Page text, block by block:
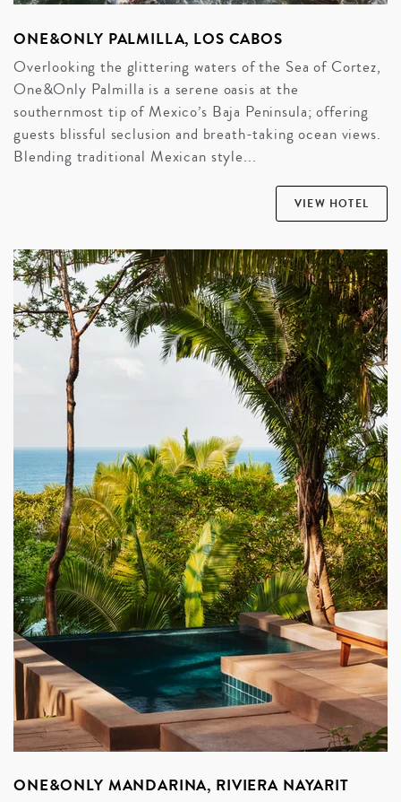
ONE&ONLY PALMILLA, LOS CABOS
Overlooking the glittering waters of the Sea of Cortez,
One&Only Palmilla is a serene oasis at the
southernmost tip of Mexico’s Baja Peninsula; offering
guests blissful seclusion and breath-taking ocean views.
Blending traditional Mexican style...
VIEW HOTEL
ONE&ONLY MANDARINA, RIVIERA NAYARIT